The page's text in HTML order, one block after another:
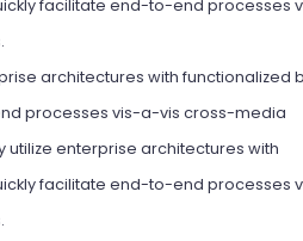
facilitate end-to-end processes
architectures with functionalized
processes vis-a-vis cross-media
enterprise architectures with
facilitate end-to-end processes